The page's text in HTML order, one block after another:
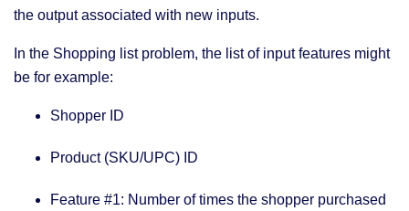
the output associated with new inputs.
In the Shopping list problem, the list of input features might
be for example:
Shopper ID
Product (SKU/UPC) ID
Feature #1: Number of times the shopper purchased